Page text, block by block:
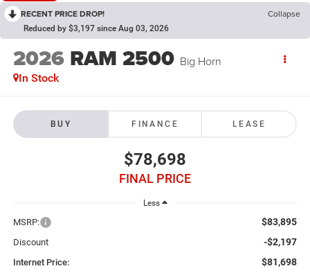
RECENT PRICE DROP! Collapse
Reduced by $3,197 since Aug 03, 2026
2026 RAM 2500 Big Horn
In Stock
BUY FINANCE LEASE
$78,698
FINAL PRICE
Less
MSRP: $83,895
Discount -$2,197
Internet Price: $81,698